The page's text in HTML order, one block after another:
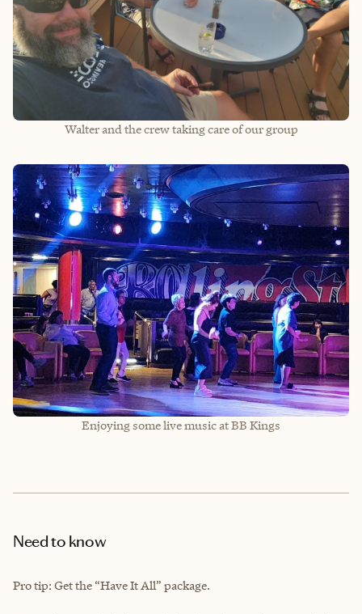
Walter and the crew taking care of our group
Enjoying some live music at BB Kings
Need to know
Pro tip: Get the “Have It All” package.